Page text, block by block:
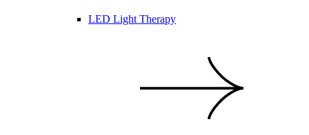
LED Light Therapy